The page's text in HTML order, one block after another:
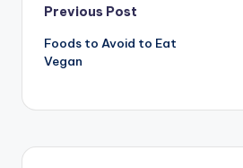
Post
navigation
Previous Post
Foods to Avoid to Eat
Vegan